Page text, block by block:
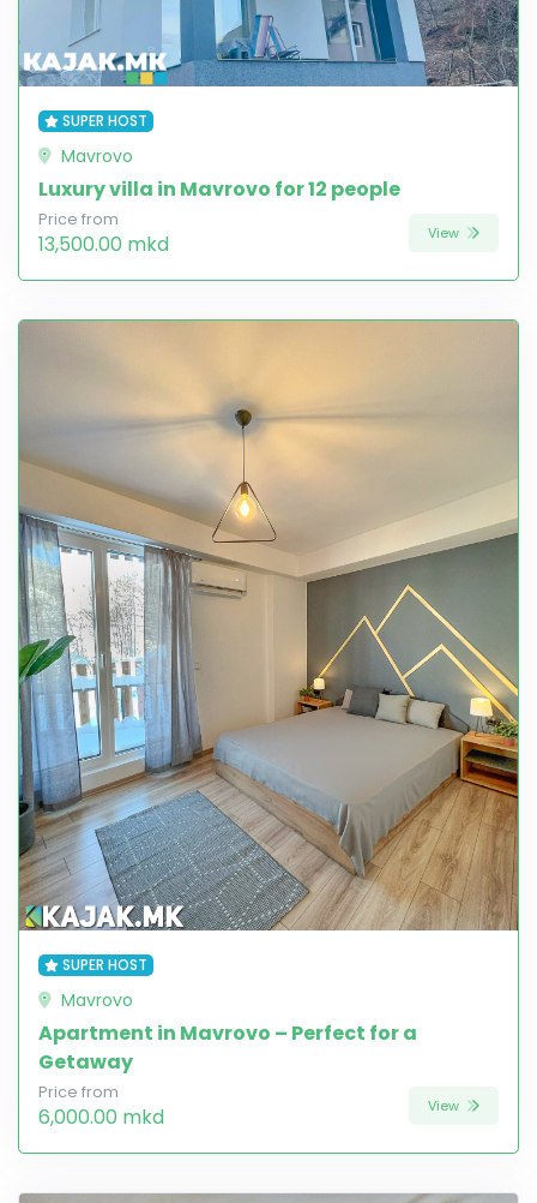
SUPER HOST
Mavrovo
Luxury villa in Mavrovo for 12 people
Price from
13,500.00 mkd View
SUPER HOST
Mavrovo
Apartment in Mavrovo – Perfect for a
Getaway
Price from
6,000.00 mkd View